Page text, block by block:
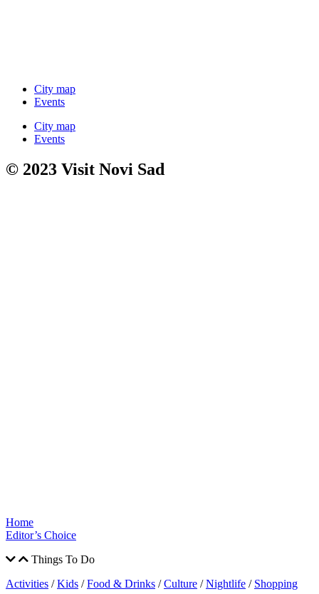
City map
Events
City map
Events
© 2023 Visit Novi Sad
Home
Editor’s Choice
Things To Do
Activities /Kids /Food & Drinks /Culture /Nightlife / Shopping